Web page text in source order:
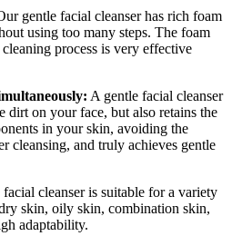
gentle facial cleanser has rich foam
using too many steps. The foam
process is very effective
A gentle facial cleanser
dirt on your face, but also retains the
in your skin, avoiding the
cleansing, and truly achieves gentle
facial cleanser is suitable for a variety
skin, oily skin, combination skin,
adaptability.